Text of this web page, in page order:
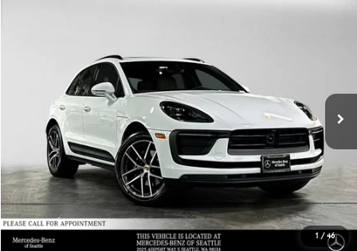
1 / 46
WP1AA2A56SLB03074Stock:LB03074MModel:
14,323 mi Int.
+$200
Advertised Price $56,242
UNLOCK INSTANT PRICE
Sell My Vehicle